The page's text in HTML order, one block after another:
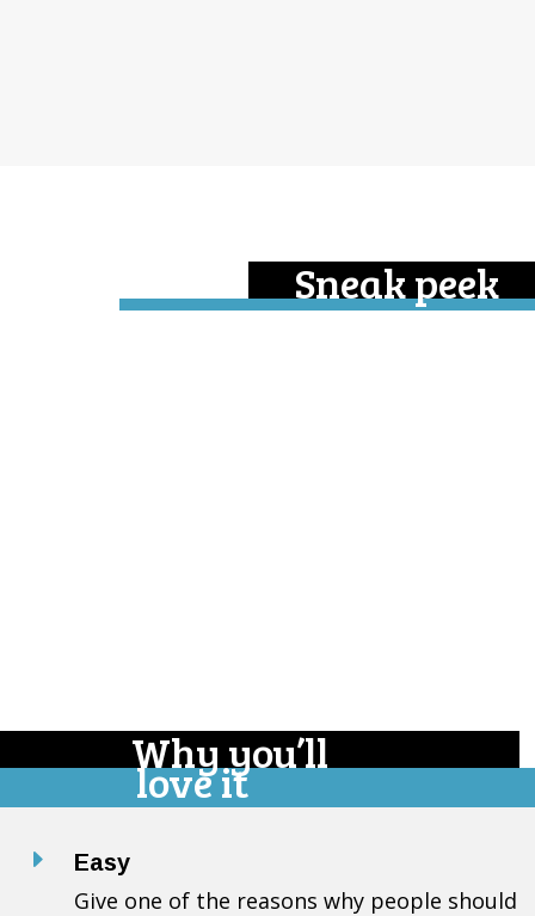
Sneak peek
Why you’ll
love it
E Easy
Give one of the reasons why people should